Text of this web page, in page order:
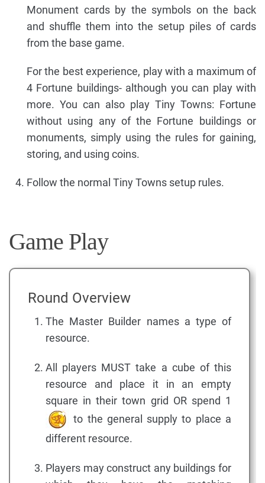
Monument cards by the symbols on the back
and shuffle them into the setup piles of cards
from the base game.
For the best experience, play with a maximum of
4 Fortune buildings- although you can play with
more. You can also play Tiny Towns: Fortune
without using any of the Fortune buildings or
monuments, simply using the rules for gaining,
storing, and using coins.
Follow the normal Tiny Towns setup rules.
Game Play
Round Overview
The Master Builder names a type of
resource.
All players MUST take a cube of this
resource and place it in an empty
square in their town grid OR spend 1
to the general supply to place a
different resource.
Players may construct any buildings for